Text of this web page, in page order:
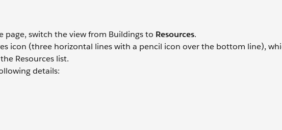
switch the view from Buildings to Resources.
icon (three horizontal lines with a pencil icon over the bottom line),
Resources list.
details: